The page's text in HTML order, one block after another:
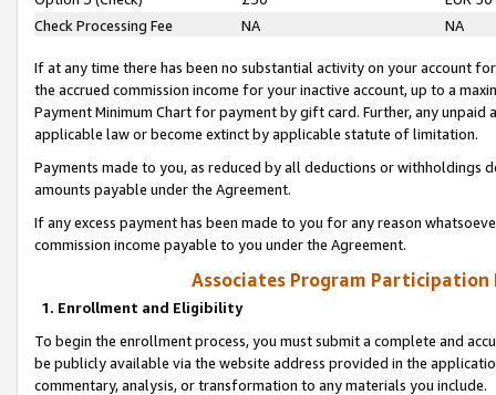
Check Processing Fee
NA NA
If at any time there has been no substantial activity on your account
the accrued commission income for your inactive account, up to a
Payment Minimum Chart for payment by gift card. Further, any
applicable law or become extinct by applicable statute of limitation.
Payments made to you, as reduced by all deductions or
amounts payable under the Agreement.
If any excess payment has been made to you for any reason
commission income payable to you under the Agreement.
Associates Program Participation
1. Enrollment and Eligibility
To begin the enrollment process, you must submit a complete and
be publicly available via the website address provided in the
commentary, analysis, or transformation to any materials you include.